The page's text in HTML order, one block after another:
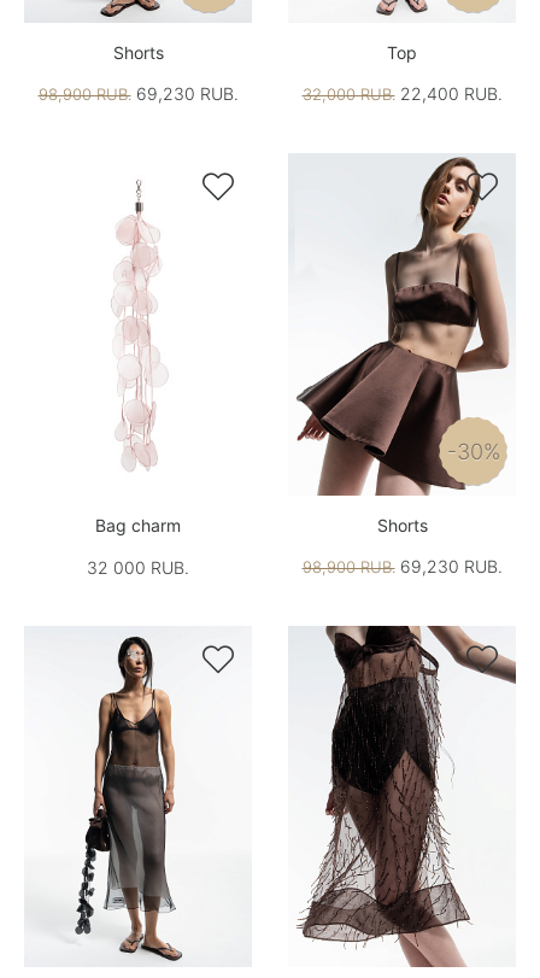
Shorts
98,900 RUB.69,230 RUB.
Top
32,000 RUB.22,400 RUB.

Bag charm
32 000 RUB.

-30%
Shorts
98,900 RUB.69,230 RUB.
 